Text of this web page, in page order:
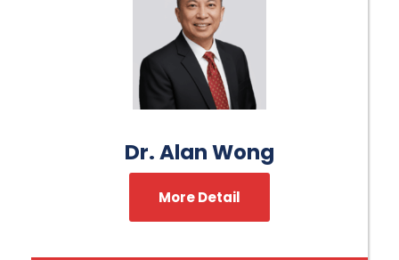
Dr. Alan Wong
More Detail